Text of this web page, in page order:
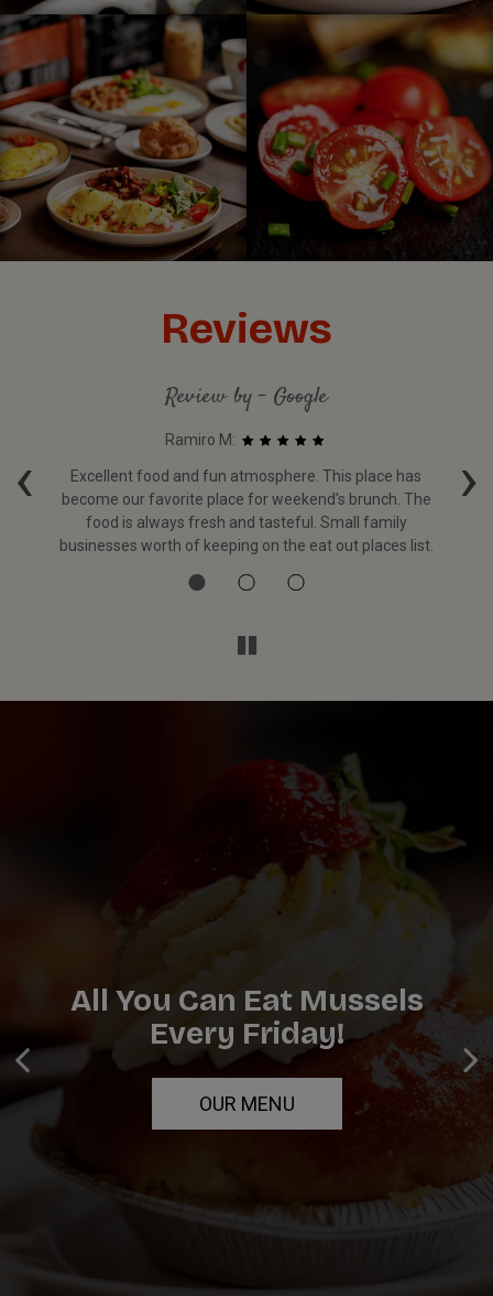
Reviews
‹ ›
Review by - Google
Ramiro M:
Excellent food and fun atmosphere. This place has
become our favorite place for weekend's brunch. The
food is always fresh and tasteful. Small family
businesses worth of keeping on the eat out places list.
Breakfast, Lunch, And
Dinner
ORDER
All You Can Eat Mussels
Every Friday!
OUR MENU
Catering For Any Occasion!